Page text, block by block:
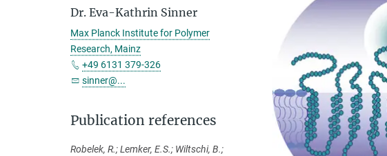
Dr. Eva-Kathrin Sinner
Max Planck Institute for Polymer
Research, Mainz
+49 6131 379-326
sinner@...
Publication references
Robelek, R.; Lemker, E.S.; Wiltschi, B.;